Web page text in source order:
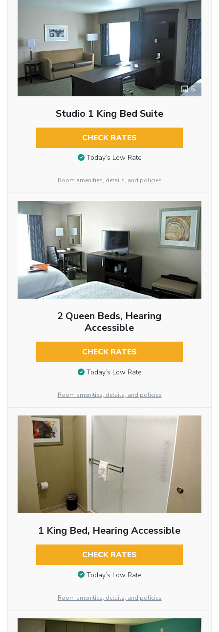
5
Studio 1 King Bed Suite
CHECK RATES
Today’s Low Rate
Room amenities, details, and policies
2 Queen Beds, Hearing
Accessible
CHECK RATES
Today’s Low Rate
Room amenities, details, and policies
1 King Bed, Hearing Accessible
CHECK RATES
Today’s Low Rate
Room amenities, details, and policies